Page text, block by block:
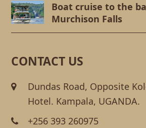
Boat cruise to the
Murchison Falls
CONTACT US
Dundas Road, Opposite
Hotel. Kampala, UGANDA.
+256 393 260975